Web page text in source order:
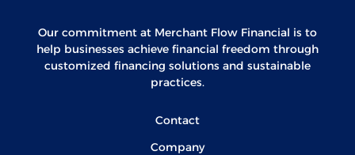
Our commitment at Merchant Flow Financial is to
help businesses achieve financial freedom through
customized financing solutions and sustainable
practices.
Contact
Company